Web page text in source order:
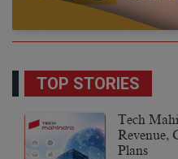
TOP STORIES
Tech
Revenue,
Plans